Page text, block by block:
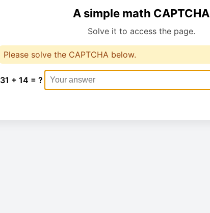
A simple math CAPTCHA
Solve it to access the page.
Please solve the CAPTCHA below.
31 + 14 = ?